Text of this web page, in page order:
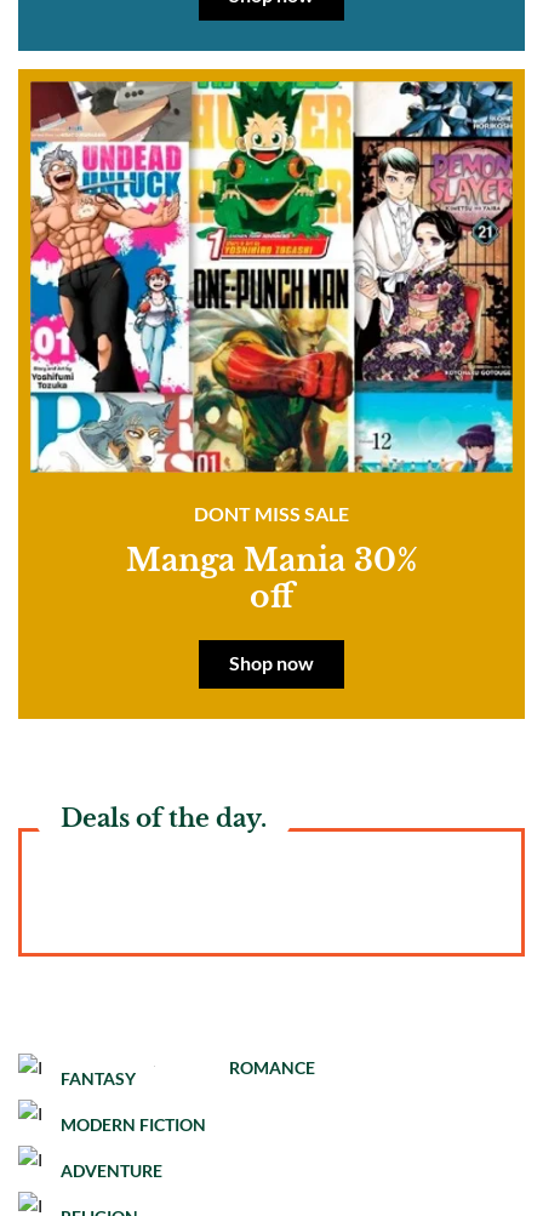
DONT MISS SALE
Manga Mania 30%
off
Shop now
Deals of the day.
ROMANCE
FANTASY
MODERN FICTION
ADVENTURE